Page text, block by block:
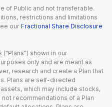
of Public and not transferable.
restrictions and limitations
our Fractional Share Disclosure
(“Plans”) shown in our
only and are meant as
research and create a Plan that
Plans are self-directed
which may include stocks,
recommendations of a Plan